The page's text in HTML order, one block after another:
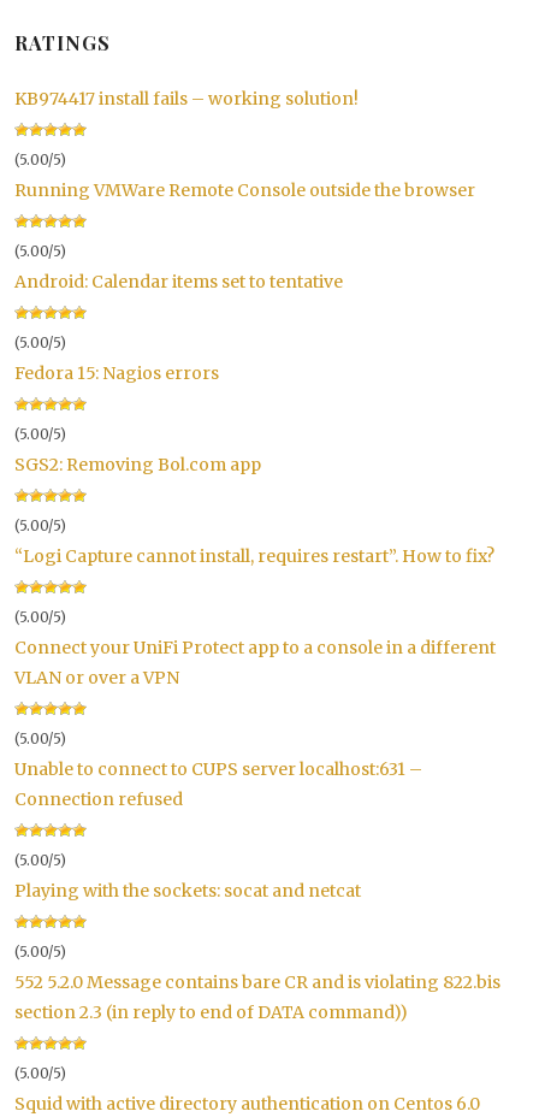
RATINGS
KB974417 install fails – working solution!
(5.00/5)
Running VMWare Remote Console outside the browser
(5.00/5)
Android: Calendar items set to tentative
(5.00/5)
Fedora 15: Nagios errors
(5.00/5)
SGS2: Removing Bol.com app
(5.00/5)
“Logi Capture cannot install, requires restart”. How to fix?
(5.00/5)
Connect your UniFi Protect app to a console in a different
VLAN or over a VPN
(5.00/5)
Unable to connect to CUPS server localhost:631 –
Connection refused
(5.00/5)
Playing with the sockets: socat and netcat
(5.00/5)
552 5.2.0 Message contains bare CR and is violating 822.bis
section 2.3 (in reply to end of DATA command))
(5.00/5)
Squid with active directory authentication on Centos 6.0